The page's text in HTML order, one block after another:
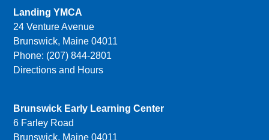
Landing YMCA
24 Venture Avenue
Brunswick, Maine 04011
Phone: (207) 844-2801
Directions and Hours
Brunswick Early Learning Center
6 Farley Road
Brunswick, Maine 04011